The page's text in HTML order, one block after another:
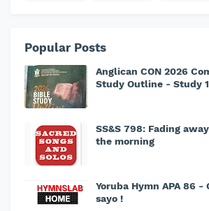
Popular Posts
Anglican CON 2026
Study Outline - Study
SS&S 798: Fading
the morning
Yoruba Hymn APA 86 -
sayo !